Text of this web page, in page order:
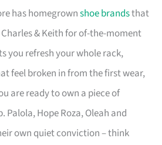
has homegrownshoe brandsthat
& Keith for of-the-moment
you refresh your whole rack,
feel broken in from the first wear,
are ready to own a piece of
Hope Roza, Oleah and
own quiet conviction – think